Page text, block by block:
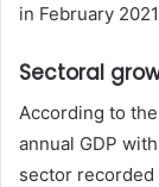
in February
Sectoral
According to
annual GDP
sector recorded